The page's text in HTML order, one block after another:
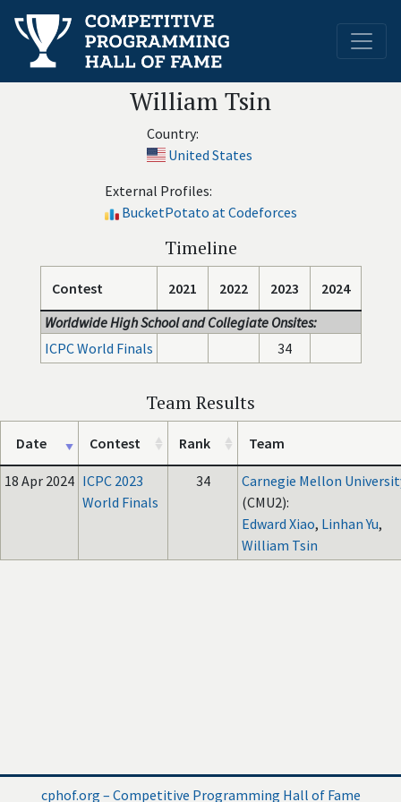
William Tsin
Country:
United States
External Profiles:
BucketPotato at Codeforces
Timeline
Contest 2021 2022 2023
2024
Worldwide High School and Collegiate Onsites:
ICPC World Finals
34
Team Results
Date Contest Rank Team
18 Apr 2024 ICPC 2023
World Finals
34
Carnegie Mellon
(CMU2):
Edward Xiao, Linhan Yu,
William Tsin
cphof.org – Competitive Programming Hall of Fame